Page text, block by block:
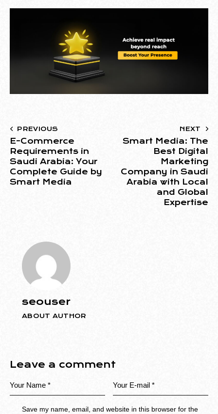
PREVIOUS
E-Commerce
Requirements in
Saudi Arabia: Your
Complete Guide by
Smart Media
NEXT
Smart Media: The
Best Digital
Marketing
Company in Saudi
Arabia with Local
and Global
Expertise
seouser
ABOUT AUTHOR
Leave a comment
Save my name, email, and website in this browser for the